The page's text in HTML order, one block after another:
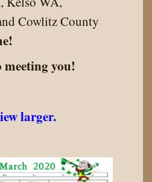
Cowlitz County
you!
larger.